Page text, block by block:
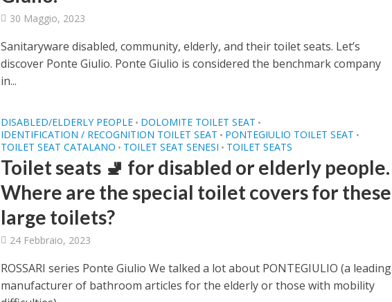
30 Maggio, 2023
Sanitaryware disabled, community, elderly, and their toilet seats. Let’s
discover Ponte Giulio. Ponte Giulio is considered the benchmark company
in...
DISABLED/ELDERLY PEOPLE • DOLOMITE TOILET SEAT •
IDENTIFICATION / RECOGNITION TOILET SEAT • PONTEGIULIO TOILET SEAT •
TOILET SEAT CATALANO • TOILET SEAT SENESI • TOILET SEATS
Toilet seats 🚽 for disabled or elderly people.
Where are the special toilet covers for these
large toilets?
24 Febbraio, 2023
ROSSARI series Ponte Giulio We talked a lot about PONTEGIULIO (a leading
manufacturer of bathroom articles for the elderly or those with mobility